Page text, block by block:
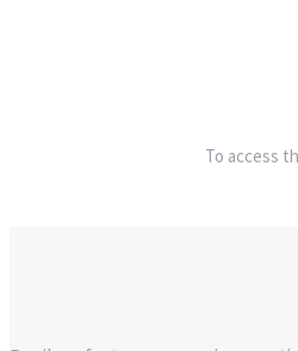
To access